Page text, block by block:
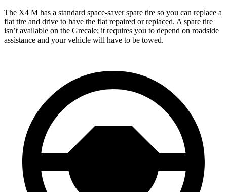
The X4 M has a standard space-saver spare tire so you can replace a
flat tire and drive to have the flat repaired or replaced. A spare tire
isn’t available on the Grecale; it requires you to depend on roadside
assistance and your vehicle will have to be towed.